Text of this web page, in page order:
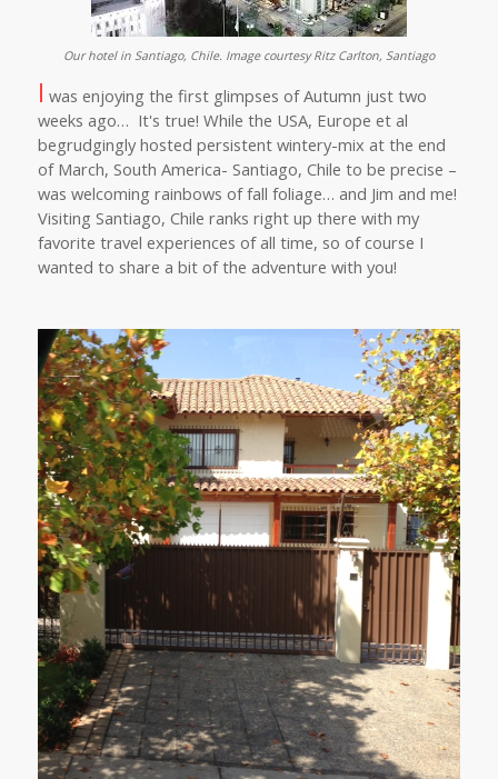
Our hotel in Santiago, Chile. Image courtesy Ritz Carlton, Santiago
I was enjoying the first glimpses of Autumn just two
weeks ago… It's true! While the USA, Europe et al
begrudgingly hosted persistent wintery-mix at the end
of March, South America- Santiago, Chile to be precise –
was welcoming rainbows of fall foliage… and Jim and me!
Visiting Santiago, Chile ranks right up there with my
favorite travel experiences of all time, so of course I
wanted to share a bit of the adventure with you!